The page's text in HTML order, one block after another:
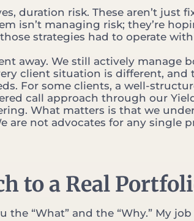
duration risk. These aren’t just
isn’t managing risk; they’re
strategies had to operate
away. We still actively manage
client situation is different,
For some clients, a well-
call approach through our
What matters is that we
are not advocates for any single
to a Real
the “What” and the “Why.” My job